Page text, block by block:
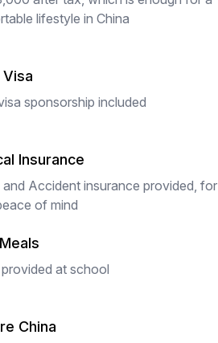
lifestyle in China
Visa
sponsorship included
Insurance
and Accident insurance provided, for
of mind
at school
China